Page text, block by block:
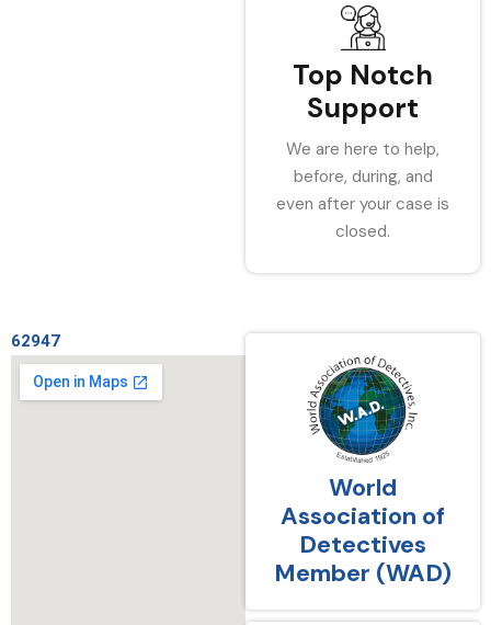
Top Notch
Support
We are here to help,
before, during, and
even after your case is
closed.
62947
World
Association of
Detectives
Member (WAD)